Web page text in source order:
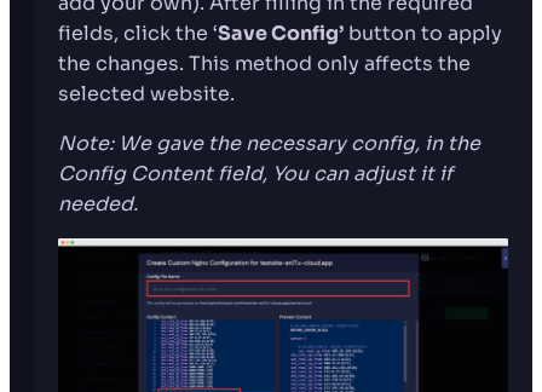
fields, click the ‘Save Config’ button to apply
the changes. This method only affects the
selected website.
Note: We gave the necessary config, in the
Config Content field, You can adjust it if
needed.